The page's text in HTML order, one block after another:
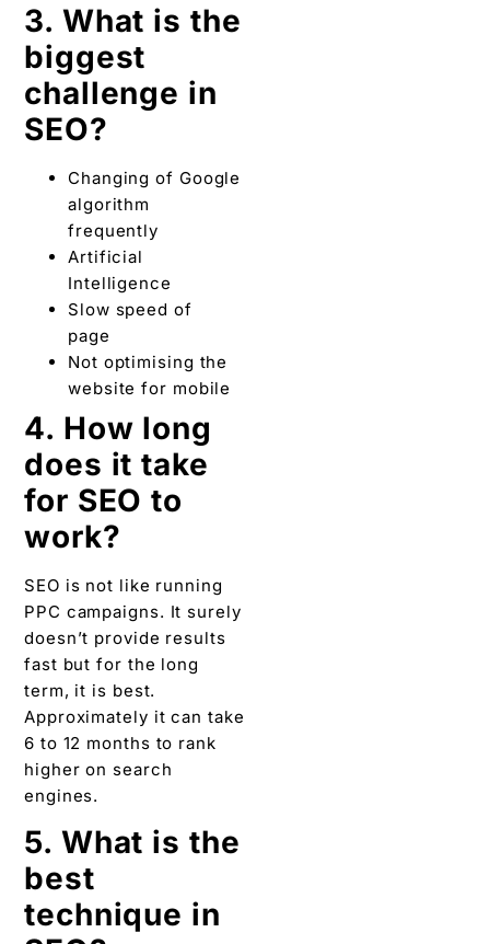
3. What is the
biggest
challenge in
SEO?
Changing of Google
algorithm
frequently
Artificial
Intelligence
Slow speed of
page
Not optimising the
website for mobile
4. How long
does it take
for SEO to
work?
SEO is not like running
PPC campaigns. It surely
doesn’t provide results
fast but for the long
term, it is best.
Approximately it can take
6 to 12 months to rank
higher on search
engines.
5. What is the
best
technique in